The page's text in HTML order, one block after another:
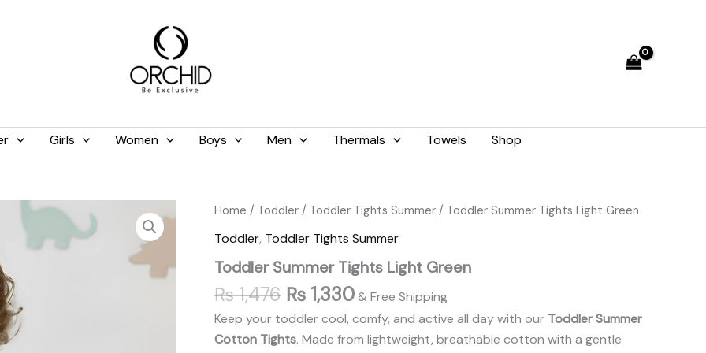
Girls Women Boys Men Thermals Towels Shop
Home / Toddler / Toddler Tights Summer / Toddler Summer Tights Light Green
Toddler, Toddler Tights Summer
Toddler Summer Tights Light Green
₨1,476
Original
price
was:
₨ 1,476.
₨ 1,330
Current
price
is:
₨ 1,330.
& Free Shipping
Keep your toddler cool, comfy, and active all day with our Toddler Summer
Cotton Tights. Made from lightweight, breathable cotton with a gentle
Toddler
Tights
Green
quantity